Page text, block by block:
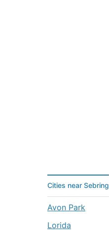
Cities near Sebring
Avon Park
Lorida